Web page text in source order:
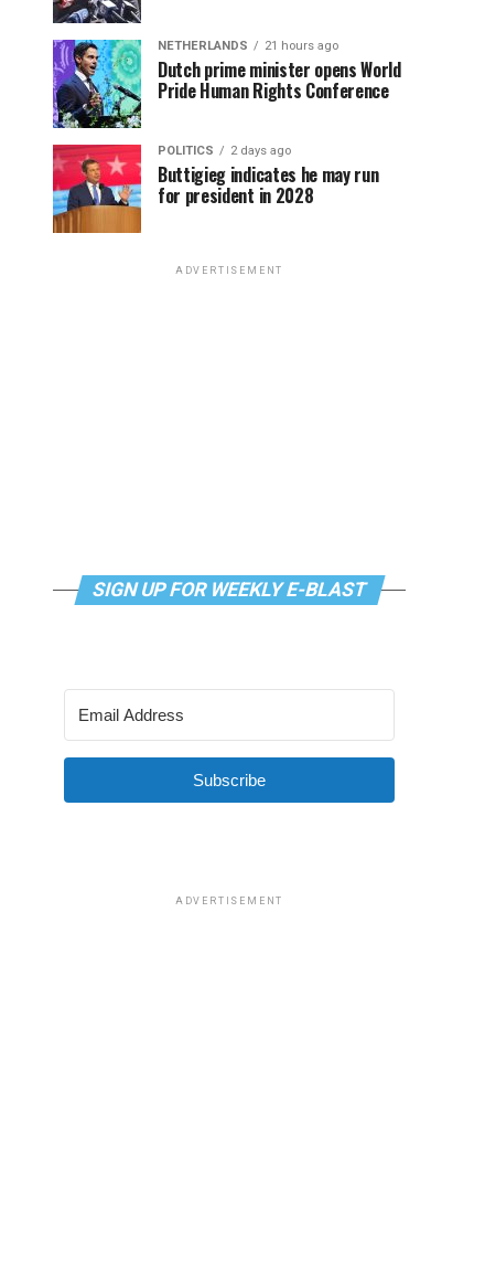
NETHERLANDS 21 hours ago
Dutch prime minister opens World
Pride Human Rights Conference
POLITICS 2 days ago
Buttigieg indicates he may run
for president in 2028
ADVERTISEMENT
SIGN UP FOR WEEKLY E-BLAST
Subscribe
ADVERTISEMENT